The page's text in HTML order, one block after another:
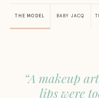
THE MODEL BABY JACQ
“A makeup
lips were